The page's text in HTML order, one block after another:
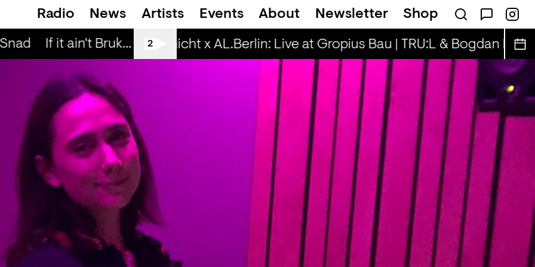
Radio News Artists Events About Newsletter Shop
If it ain't Bruk... — Snad If it ain't Bruk... — Snad
2
Spätschicht x AL.Berlin: Live at Gropius Bau | TRU:L & Bogdan D.